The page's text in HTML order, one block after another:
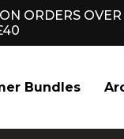
ORDERS OVER
Bundles